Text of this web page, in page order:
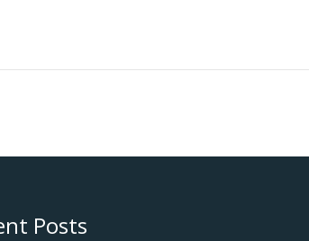
Posts